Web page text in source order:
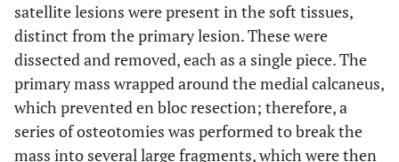
satellite lesions were present in the soft tissues,
distinct from the primary lesion. These were
dissected and removed, each as a single piece. The
primary mass wrapped around the medial calcaneus,
which prevented en bloc resection; therefore, a
series of osteotomies was performed to break the
mass into several large fragments, which were then